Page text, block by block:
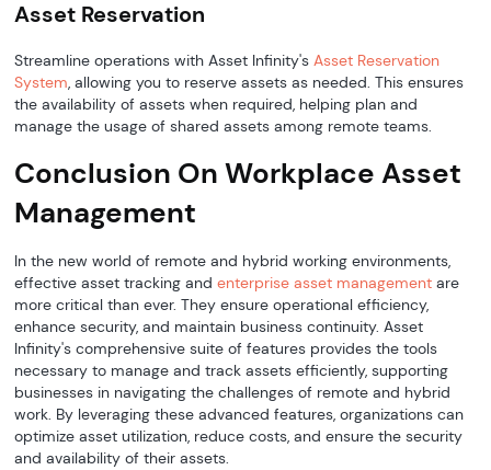
Asset Reservation
Streamline operations with Asset Infinity'sAsset Reservation
System, allowing you to reserve assets as needed. This ensures
the availability of assets when required, helping plan and
manage the usage of shared assets among remote teams.
Conclusion On Workplace Asset
Management
In the new world of remote and hybrid working environments,
effective asset tracking andenterprise asset management are
more critical than ever. They ensure operational efficiency,
enhance security, and maintain business continuity. Asset
Infinity's comprehensive suite of features provides the tools
necessary to manage and track assets efficiently, supporting
businesses in navigating the challenges of remote and hybrid
work. By leveraging these advanced features, organizations can
optimize asset utilization, reduce costs, and ensure the security
and availability of their assets.